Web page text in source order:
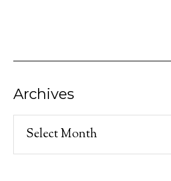
Archives
Archives